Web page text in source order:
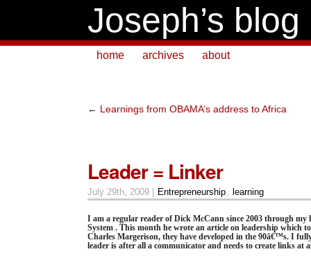
Joseph’s blog
home archives about
← Learnings from OBAMA’s address to Africa
Leader = Linker
July 29th, 2009 | Entrepreneurship learning
I am a regular reader of Dick McCann since 2003 through my
System . This month he wrote an article on leadership which
Charles Margerison, they have developed in the 90â€™s. I
leader is after all a communicator and needs to create links at